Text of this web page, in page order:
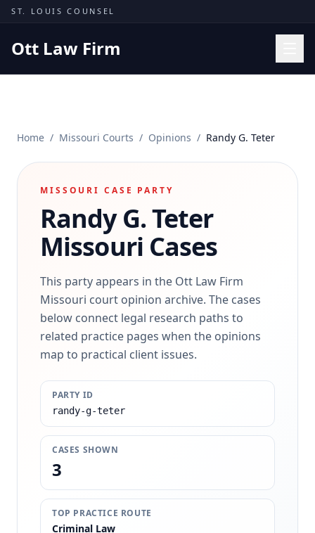
Skip to content
ST. LOUIS COUNSEL
Ott Law Firm
Results
Contact
(314) 710-2740
Free Consultation
Home / Missouri Courts / Opinions / Randy G. Teter
MISSOURI CASE PARTY
Randy G. Teter
Missouri Cases
This party appears in the Ott Law Firm
Missouri court opinion archive. The cases
below connect legal research paths to
related practice pages when the opinions
map to practical client issues.
PARTY ID
randy-g-teter
CASES SHOWN
3
TOP PRACTICE ROUTE
Criminal Law